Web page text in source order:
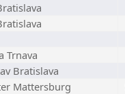
Trnava
Bratislava
Mattersburg